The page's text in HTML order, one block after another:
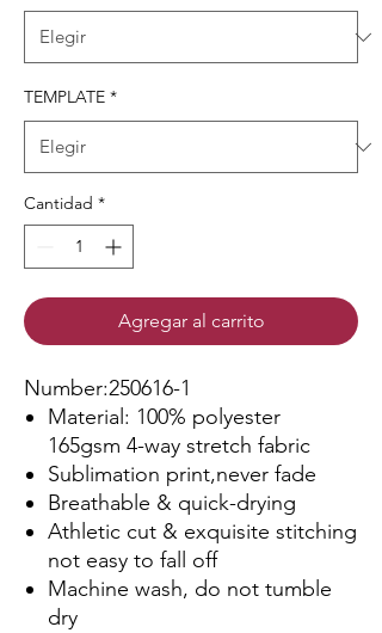
TEMPLATE *
Cantidad *
Agregar al carrito
Number:250616-1
Material: 100% polyester
165gsm 4-way stretch fabric
Sublimation print,never fade
Breathable & quick-drying
Athletic cut & exquisite stitching
not easy to fall off
Machine wash, do not tumble
dry